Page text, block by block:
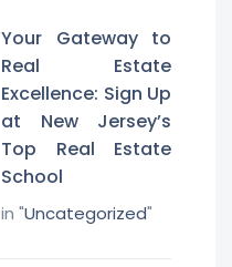
Your Gateway to
Real Estate
Excellence: Sign Up
at New Jersey’s
Top Real Estate
School
in "Uncategorized"